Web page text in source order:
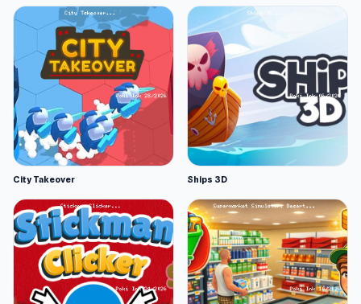
City Takeover Ships 3D